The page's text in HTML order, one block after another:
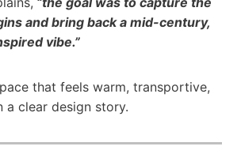
and bring back a mid-century,
vibe.”
that feels warm, transportive,
a clear design story.